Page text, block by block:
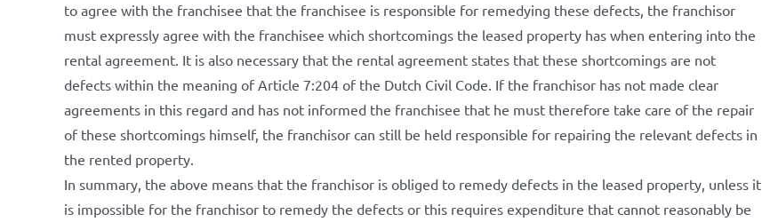
to agree with the franchisee that the franchisee is responsible for remedying these defects, the franchisor
must expressly agree with the franchisee which shortcomings the leased property has when entering into the
rental agreement. It is also necessary that the rental agreement states that these shortcomings are not
defects within the meaning of Article 7:204 of the Dutch Civil Code. If the franchisor has not made clear
agreements in this regard and has not informed the franchisee that he must therefore take care of the repair
of these shortcomings himself, the franchisor can still be held responsible for repairing the relevant defects in
the rented property.
In summary, the above means that the franchisor is obliged to remedy defects in the leased property, unless it
is impossible for the franchisor to remedy the defects or this requires expenditure that cannot reasonably be